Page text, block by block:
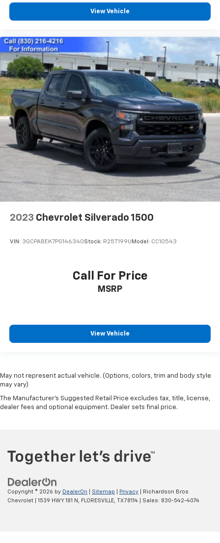
View Vehicle
2023 Chevrolet Silverado 1500
VIN: 3GCPABEK7PG146340Stock: R25T199UModel: CC10543
Call For Price
MSRP
View Vehicle
May not represent actual vehicle. (Options, colors, trim and body style
may vary)
The Manufacturer's Suggested Retail Price excludes tax, title, license,
dealer fees and optional equipment. Dealer sets final price.
Copyright © 2026 by DealerOn Sitemap Privacy | Richardson Bros
Chevrolet
1539 HWY 181 N, FLORESVILLE, TX78114 | Sales: 830-542-4074